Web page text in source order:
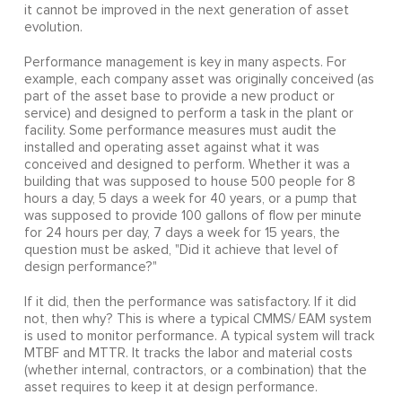
it cannot be improved in the next generation of asset
evolution.
Performance management is key in many aspects. For
example, each company asset was originally conceived (as
part of the asset base to provide a new product or
service) and designed to perform a task in the plant or
facility. Some performance measures must audit the
installed and operating asset against what it was
conceived and designed to perform. Whether it was a
building that was supposed to house 500 people for 8
hours a day, 5 days a week for 40 years, or a pump that
was supposed to provide 100 gallons of flow per minute
for 24 hours per day, 7 days a week for 15 years, the
question must be asked, "Did it achieve that level of
design performance?"
If it did, then the performance was satisfactory. If it did
not, then why? This is where a typical CMMS/ EAM system
is used to monitor performance. A typical system will track
MTBF and MTTR. It tracks the labor and material costs
(whether internal, contractors, or a combination) that the
asset requires to keep it at design performance.